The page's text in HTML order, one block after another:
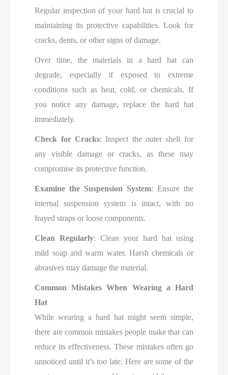
Regular inspection of your hard hat is crucial to
maintaining its protective capabilities. Look for
cracks, dents, or other signs of damage.
Over time, the materials in a hard hat can
degrade, especially if exposed to extreme
conditions such as heat, cold, or chemicals. If
you notice any damage, replace the hard hat
immediately.
Check for Cracks: Inspect the outer shell for
any visible damage or cracks, as these may
compromise its protective function.
Examine the Suspension System: Ensure the
internal suspension system is intact, with no
frayed straps or loose components.
Clean Regularly: Clean your hard hat using
mild soap and warm water. Harsh chemicals or
abrasives may damage the material.
Common Mistakes When Wearing a Hard
Hat
While wearing a hard hat might seem simple,
there are common mistakes people make that can
reduce its effectiveness. These mistakes often go
unnoticed until it’s too late. Here are some of the